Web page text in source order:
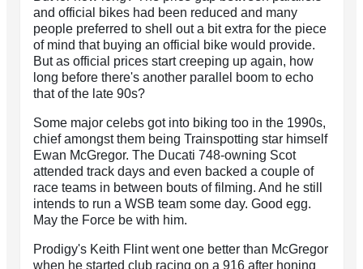
and official bikes had been reduced and many
people preferred to shell out a bit extra for the piece
of mind that buying an official bike would provide.
But as official prices start creeping up again, how
long before there's another parallel boom to echo
that of the late 90s?
Some major celebs got into biking too in the 1990s,
chief amongst them being Trainspotting star himself
Ewan McGregor. The Ducati 748-owning Scot
attended track days and even backed a couple of
race teams in between bouts of filming. And he still
intends to run a WSB team some day. Good egg.
May the Force be with him.
Prodigy's Keith Flint went one better than McGregor
when he started club racing on a 916 after honing